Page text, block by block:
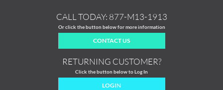
CALL TODAY: 877-M13-1913
Or click the button below for more information
CONTACT US
RETURNING CUSTOMER?
Click the button below to Log In
LOGIN